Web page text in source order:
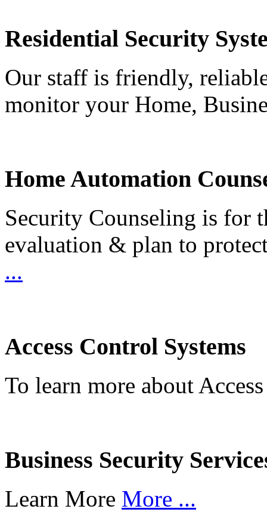
Residential Security
Our staff is friendly,
monitor your Home,
Home Automation
Security Counseling is for
evaluation & plan to
...
Access Control Systems
To learn more about
Business Security
Learn More More ...